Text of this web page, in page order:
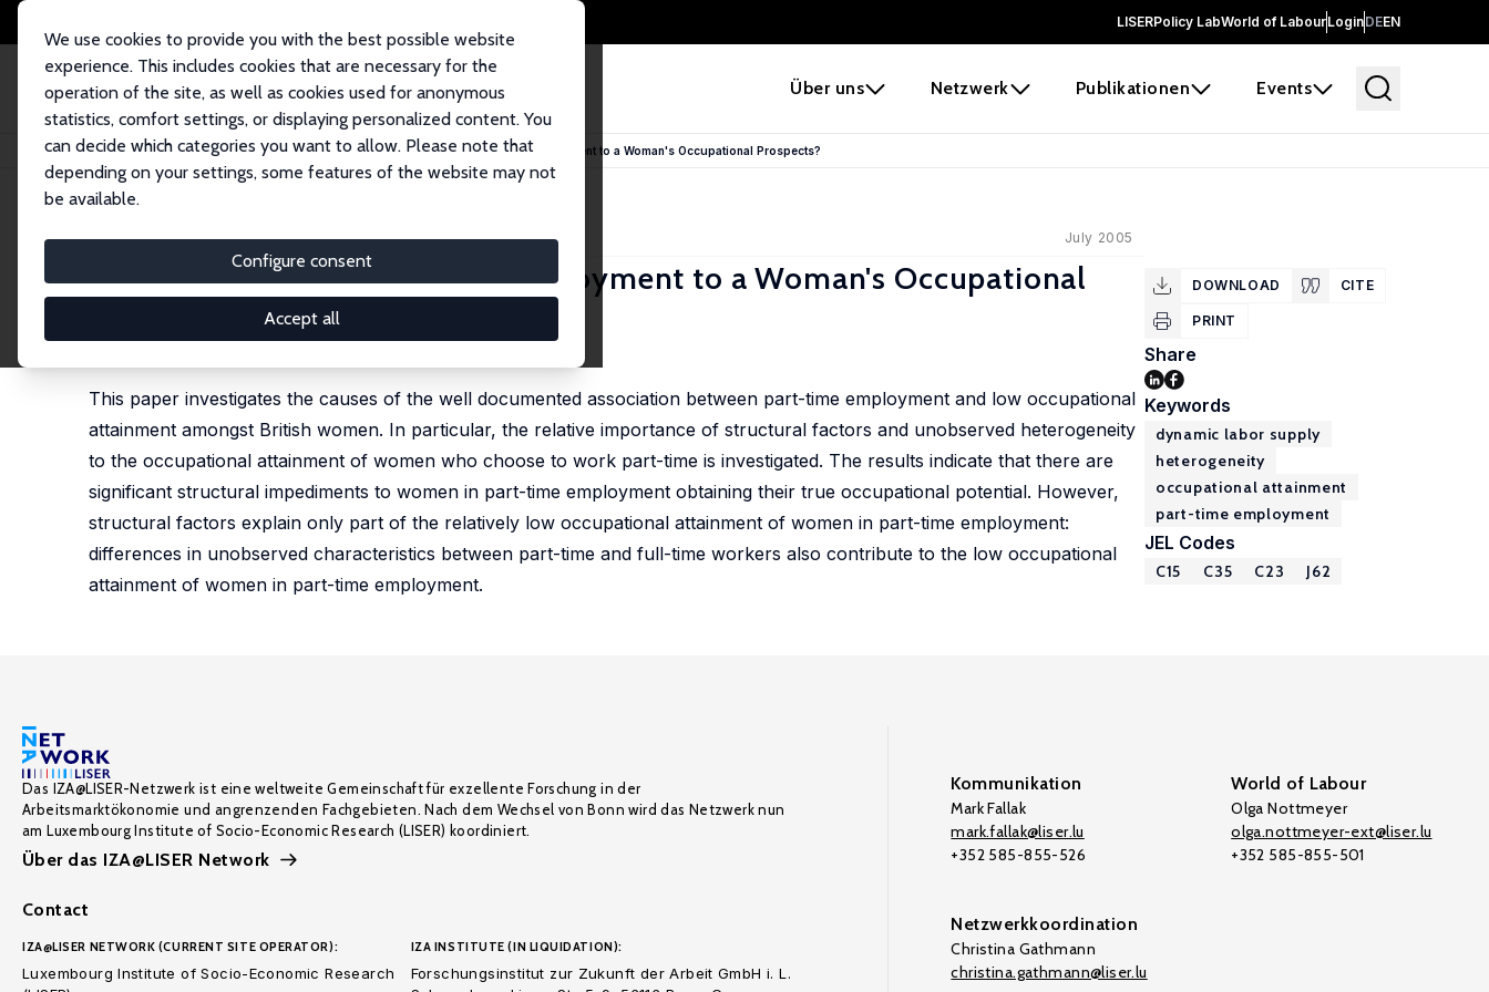
LISERPolicy LabWorld of LabourLoginDEEN
Über uns Netzwerk Publikationen Events
We use cookies to provide you with the best possible website
experience. This includes cookies that are necessary for the
operation of the site, as well as cookies used for anonymous
statistics, comfort settings, or displaying personalized content. You
can decide which categories you want to allow. Please note that
depending on your settings, some features of the website may not
be available.
Configure consent
Accept all
Startseite Publikationen IZA Discussion Papers How Damaging Is Part-Time Employment to a Woman's Occupational Prospects?
IZA Discussion Paper No. 1648 July 2005
How Damaging Is Part-Time Employment to a Woman's Occupational
This paper investigates the causes of the well documented association between part-time employment and low occupational
attainment amongst British women. In particular, the relative importance of structural factors and unobserved heterogeneity
to the occupational attainment of women who choose to work part-time is investigated. The results indicate that there are
significant structural impediments to women in part-time employment obtaining their true occupational potential. However,
structural factors explain only part of the relatively low occupational attainment of women in part-time employment:
differences in unobserved characteristics between part-time and full-time workers also contribute to the low occupational
attainment of women in part-time employment.
DOWNLOAD CITE
PRINT
Share
Keywords
dynamic labor supply
heterogeneity
occupational attainment
part-time employment
JEL Codes
C15 C35 C23 J62
Das IZA@LISER-Netzwerk ist eine weltweite Gemeinschaft für exzellente Forschung in der
Arbeitsmarktökonomie und angrenzenden Fachgebieten. Nach dem Wechsel von Bonn wird das Netzwerk nun
am Luxembourg Institute of Socio-Economic Research (LISER) koordiniert.
Über das IZA@LISER Network
Contact
IZA@LISER NETWORK (CURRENT SITE OPERATOR):
Luxembourg Institute of Socio-Economic Research
IZA INSTITUTE (IN LIQUIDATION):
Forschungsinstitut zur Zukunft der Arbeit GmbH i. L.
Kommunikation
Mark Fallak
mark.fallak@liser.lu
+352 585-855-526
World of Labour
Olga Nottmeyer
olga.nottmeyer-ext@liser.lu
+352 585-855-501
Netzwerkkoordination
Christina Gathmann
christina.gathmann@liser.lu